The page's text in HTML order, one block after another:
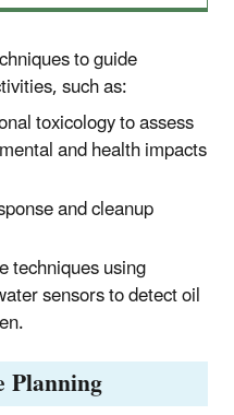
to guide
such as:
toxicology to assess
and health impacts
and cleanup
techniques using
sensors to detect oil
Planning